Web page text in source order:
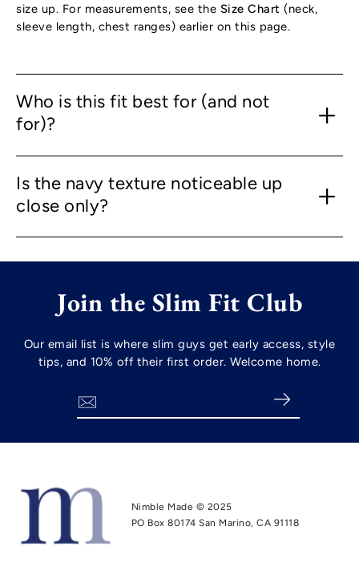
size up. For measurements, see the Size Chart (neck,
sleeve length, chest ranges) earlier on this page.
Who is this fit best for (and not
for)?
Is the navy texture noticeable up
close only?
Join the Slim Fit Club
Our email list is where slim guys get early access, style
tips, and 10% off their first order. Welcome home.
Nimble Made © 2025
PO Box 80174 San Marino, CA 91118